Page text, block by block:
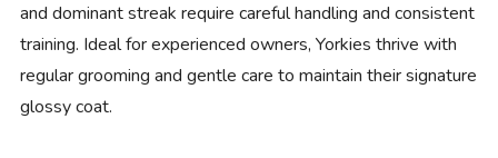
and dominant streak require careful handling and consistent
training. Ideal for experienced owners, Yorkies thrive with
regular grooming and gentle care to maintain their signature
glossy coat.